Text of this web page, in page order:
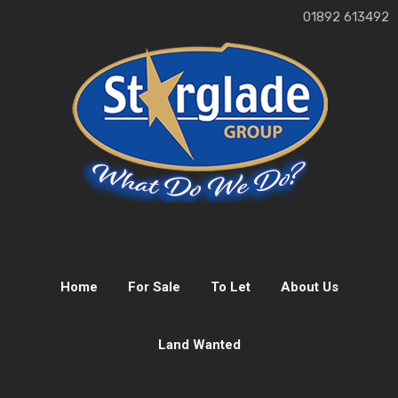
01892 613492
Home For Sale To Let About Us
Land Wanted